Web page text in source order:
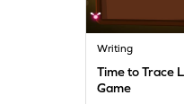
Writing
Time to Trace
Game